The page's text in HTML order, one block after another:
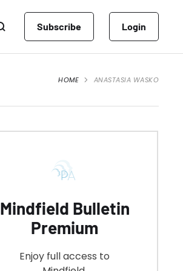
Subscribe Login
HOME ANASTASIA WASKO
Mindfield Bulletin
Premium
Enjoy full access to